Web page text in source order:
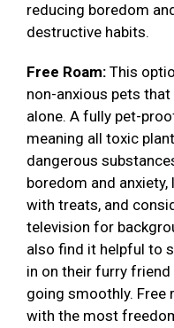
reducing boredom
destructive habits.
Free Roam: This
non-anxious pets
alone. A fully pet-
meaning all toxic
dangerous
boredom and
with treats, and
television for
also find it helpful to
in on their furry friend
going smoothly. Free
with the most